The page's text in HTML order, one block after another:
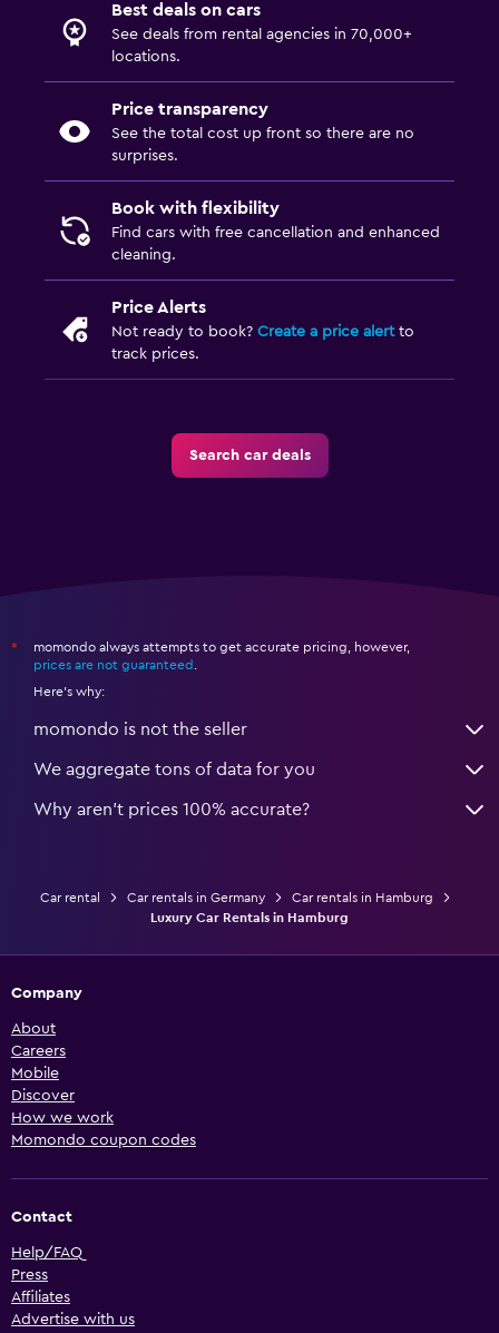
Best deals on cars
See deals from rental agencies in 70,000+
locations.
Price transparency
See the total cost up front so there are no
surprises.
Book with flexibility
Find cars with free cancellation and enhanced
cleaning.
Price Alerts
Not ready to book? Create a price alertto
track prices.
Search car deals
*
momondo always attempts to get accurate pricing, however,
prices are not guaranteed
Here's why:
momondo is not the seller
We aggregate tons of data for you
Why aren’t prices 100% accurate?
Car rental Car rentals in Germany
Car rentals in Hamburg
Luxury Car Rentals in Hamburg
Company
About
Careers
Mobile
Discover
How we work
Momondo coupon codes
Contact
Help/FAQ
Press
Affiliates
Advertise with us